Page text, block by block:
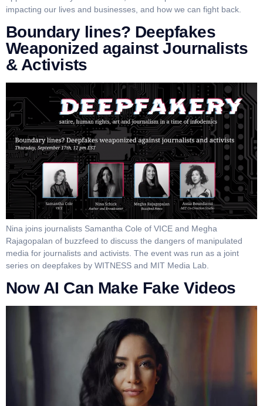
impacting our lives and businesses, and how we can fight back.
Boundary lines? Deepfakes
Weaponized against Journalists
& Activists
Nina joins journalists Samantha Cole of VICE and Megha
Rajagopalan of buzzfeed to discuss the dangers of manipulated
media for journalists and activists. The event was run as a joint
series on deepfakes by WITNESS and MIT Media Lab.
Now AI Can Make Fake Videos